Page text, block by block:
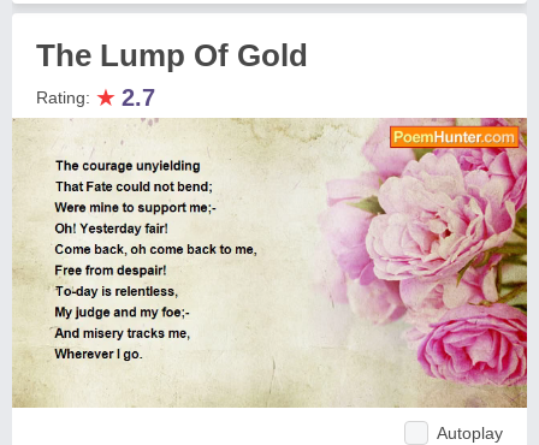
The Lump Of Gold
Rating: ★ 2.7
Autoplay